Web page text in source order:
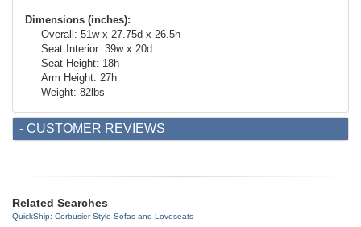
Dimensions (inches):
Overall: 51w x 27.75d x 26.5h
Seat Interior: 39w x 20d
Seat Height: 18h
Arm Height: 27h
Weight: 82lbs
- CUSTOMER REVIEWS
Related Searches
QuickShip: Corbusier Style Sofas and Loveseats